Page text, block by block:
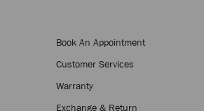
Book An Appointment
Customer Services
Warranty
Exchange & Return